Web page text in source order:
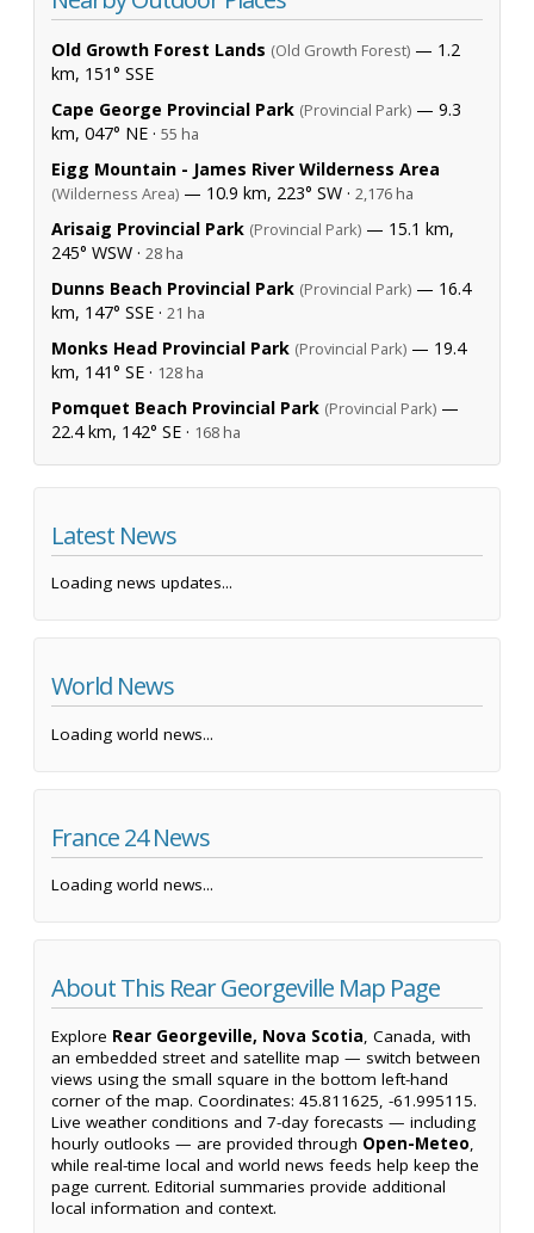
Old Growth Forest Lands (Old Growth Forest) — 1.2
km, 151° SSE
Cape George Provincial Park (Provincial Park) — 9.3
km, 047° NE · 55 ha
Eigg Mountain - James River Wilderness Area
(Wilderness Area) — 10.9 km, 223° SW · 2,176 ha
Arisaig Provincial Park (Provincial Park) — 15.1 km,
245° WSW · 28 ha
Dunns Beach Provincial Park (Provincial Park) — 16.4
km, 147° SSE · 21 ha
Monks Head Provincial Park (Provincial Park) — 19.4
km, 141° SE · 128 ha
Pomquet Beach Provincial Park (Provincial Park) —
22.4 km, 142° SE · 168 ha
Latest News
Loading news updates...
World News
Loading world news...
France 24 News
Loading world news...
About This Rear Georgeville Map Page
Explore Rear Georgeville, Nova Scotia, Canada, with
an embedded street and satellite map — switch between
views using the small square in the bottom left-hand
corner of the map. Coordinates: 45.811625, -61.995115.
Live weather conditions and 7-day forecasts — including
hourly outlooks — are provided through Open-Meteo,
while real-time local and world news feeds help keep the
page current. Editorial summaries provide additional
local information and context.